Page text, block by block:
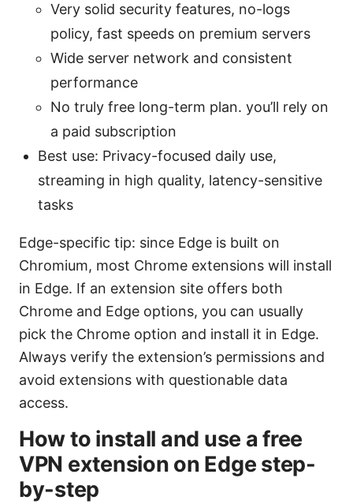
Very solid security features, no-logs
policy, fast speeds on premium servers
Wide server network and consistent
performance
No truly free long-term plan. you’ll rely on
a paid subscription
Best use: Privacy-focused daily use,
streaming in high quality, latency-sensitive
tasks
Edge-specific tip: since Edge is built on
Chromium, most Chrome extensions will install
in Edge. If an extension site offers both
Chrome and Edge options, you can usually
pick the Chrome option and install it in Edge.
Always verify the extension’s permissions and
avoid extensions with questionable data
access.
How to install and use a free
VPN extension on Edge step-
by-step